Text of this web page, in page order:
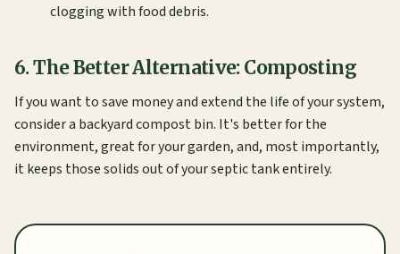
clogging with food debris.
6. The Better Alternative: Composting
If you want to save money and extend the life of your system,
consider a backyard compost bin. It's better for the
environment, great for your garden, and, most importantly,
it keeps those solids out of your septic tank entirely.